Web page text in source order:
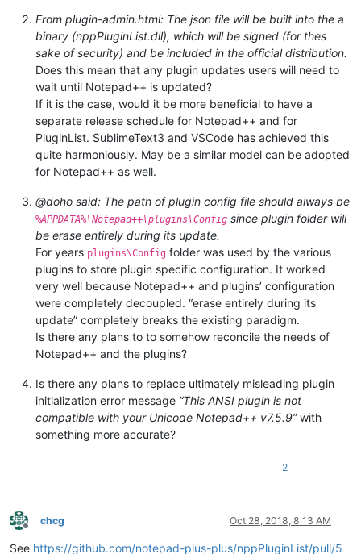
From plugin-admin.html: The json file will be built into the a
binary (nppPluginList.dll), which will be signed (for thes
sake of security) and be included in the official distribution.
Does this mean that any plugin updates users will need to
wait until Notepad++ is updated?
If it is the case, would it be more beneficial to have a
separate release schedule for Notepad++ and for
PluginList. SublimeText3 and VSCode has achieved this
quite harmoniously. May be a similar model can be adopted
for Notepad++ as well.
@doho said: The path of plugin config file should always be
%APPDATA%\Notepad++\plugins\Config since plugin folder will
be erase entirely during its update.
For years plugins\Config folder was used by the various
plugins to store plugin specific configuration. It worked
very well because Notepad++ and plugins’ configuration
were completely decoupled. “erase entirely during its
update” completely breaks the existing paradigm.
Is there any plans to to somehow reconcile the needs of
Notepad++ and the plugins?
Is there any plans to replace ultimately misleading plugin
initialization error message “This ANSI plugin is not
compatible with your Unicode Notepad++ v7.5.9”with
something more accurate?
2
Offline
chcg Oct 28, 2018, 8:13 AM
See https://github.com/notepad-plus-plus/nppPluginList/pull/5